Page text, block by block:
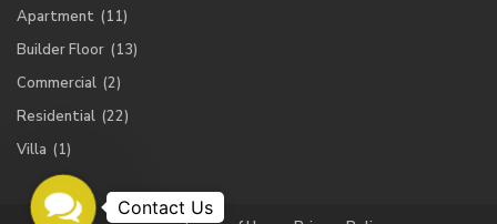
Apartment (11)
Builder Floor (13)
Commercial (2)
Residential (22)
Villa (1)
Contact
Us